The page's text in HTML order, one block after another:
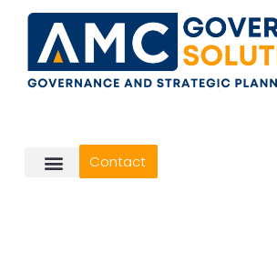
content
Contact